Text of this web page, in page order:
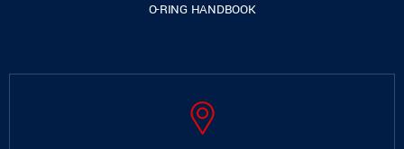
O-RING HANDBOOK